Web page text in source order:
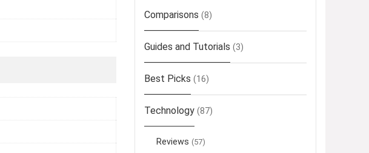
Comparisons (8)
Guides and Tutorials (3)
Best Picks (16)
Technology (87)
Reviews (57)